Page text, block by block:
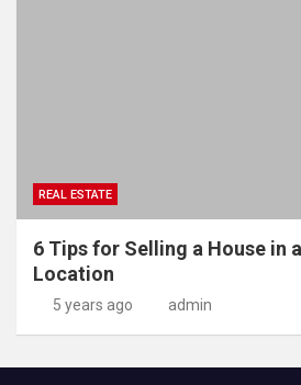
REAL ESTATE
6 Tips for Selling a House in
Location
5 years ago admin